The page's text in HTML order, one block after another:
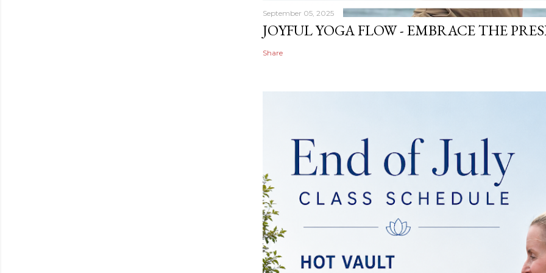
September 05, 2025
JOYFUL YOGA FLOW - EMBRACE THE
Share